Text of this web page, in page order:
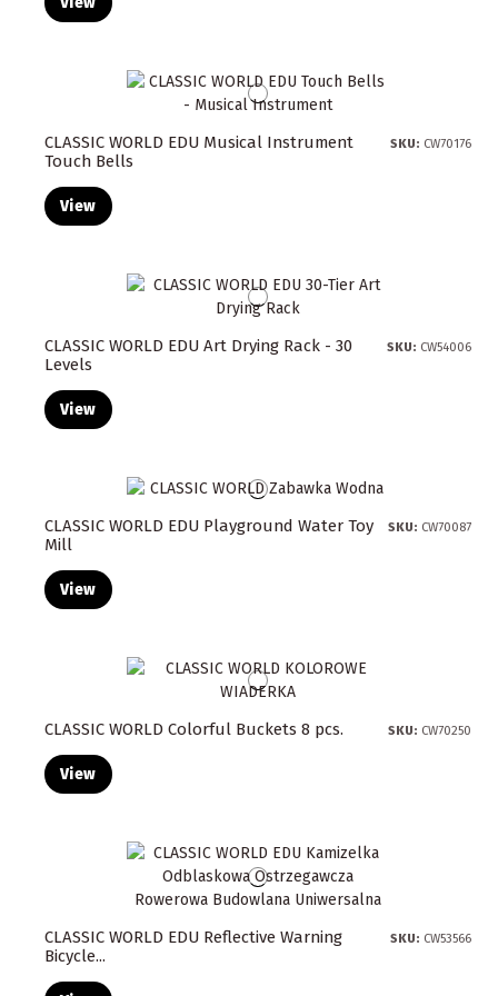
CLASSIC WORLD EDU Musical Instrument
Touch Bells
SKU: CW70176
View
CLASSIC WORLD EDU Art Drying Rack - 30
Levels
SKU: CW54006
View
CLASSIC WORLD EDU Playground Water Toy
Mill
SKU: CW70087
View
CLASSIC WORLD Colorful Buckets 8 pcs. SKU: CW70250
View
CLASSIC WORLD EDU Reflective Warning
Bicycle...
SKU: CW53566